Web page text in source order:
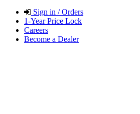
Sign in / Orders
1-Year Price Lock
Careers
Become a Dealer